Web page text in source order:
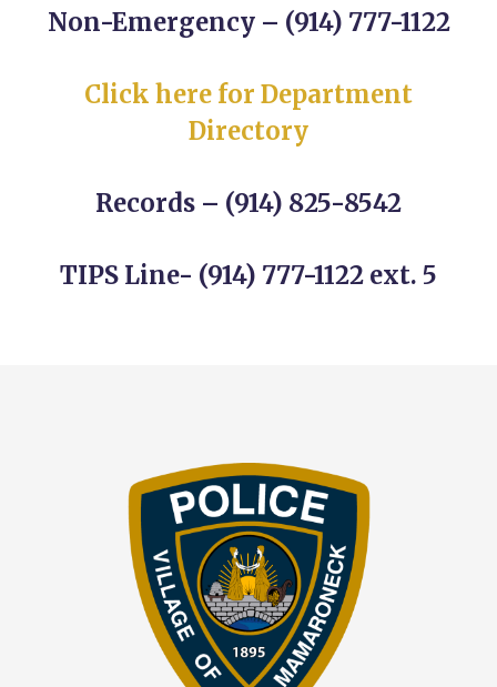
Non-Emergency – (914) 777-1122
Click here for Department
Directory
Records – (914) 825-8542
TIPS Line- (914) 777-1122 ext. 5